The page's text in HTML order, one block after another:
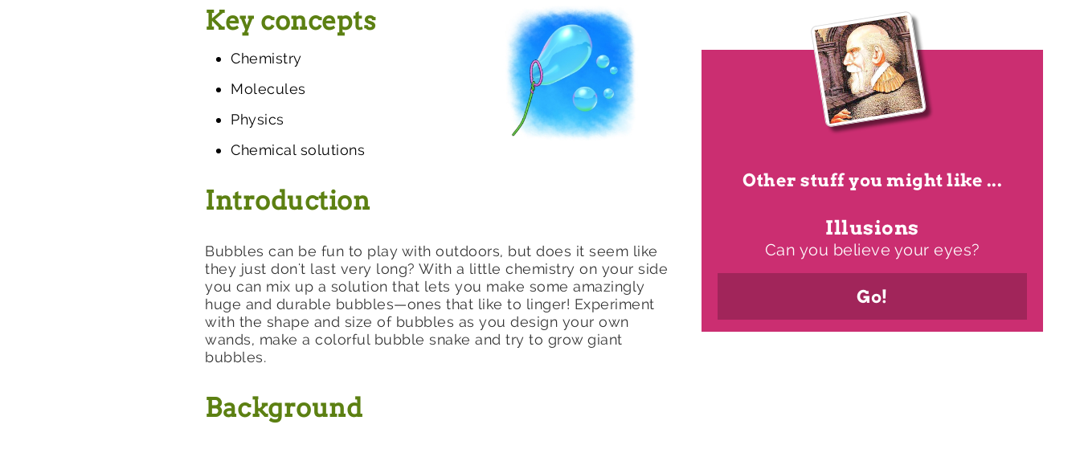
Key concepts
Chemistry
Molecules
Physics
Chemical solutions
Introduction
Bubbles can be fun to play with outdoors, but does it seem like
they just don't last very long? With a little chemistry on your side
you can mix up a solution that lets you make some amazingly
huge and durable bubbles—ones that like to linger! Experiment
with the shape and size of bubbles as you design your own
wands, make a colorful bubble snake and try to grow giant
bubbles.
Background
Other stuff you might like ...
Illusions
Can you believe your eyes?
Go!